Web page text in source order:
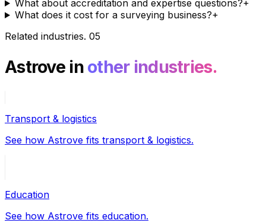
What about accreditation and expertise questions?+
What does it cost for a surveying business?+
Related industries. 05
Astrove in other industries.
Transport & logistics
See how Astrove fits transport & logistics.
Education
See how Astrove fits education.